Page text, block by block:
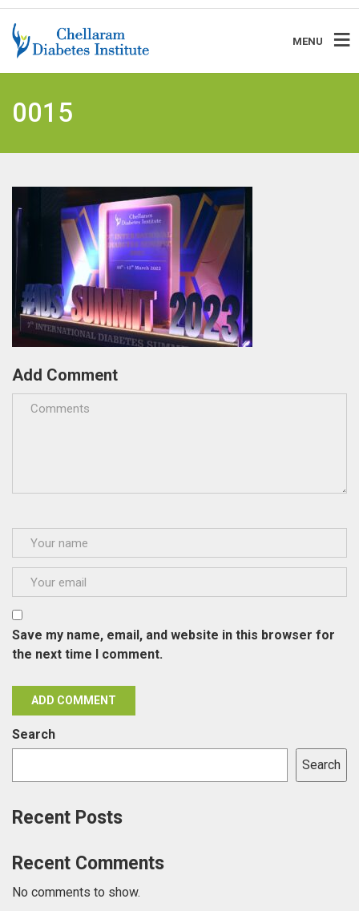
MENU
0015
Add Comment
Save my name, email, and website in this browser for
the next time I comment.
Search
Search
Recent Posts
Recent Comments
No comments to show.